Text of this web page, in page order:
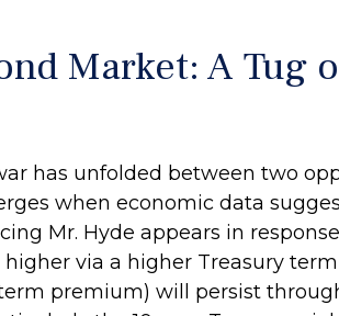
Market: A Tug
has unfolded between two
when economic data
Mr. Hyde appears in
via a higher Treasury
premium) will persist